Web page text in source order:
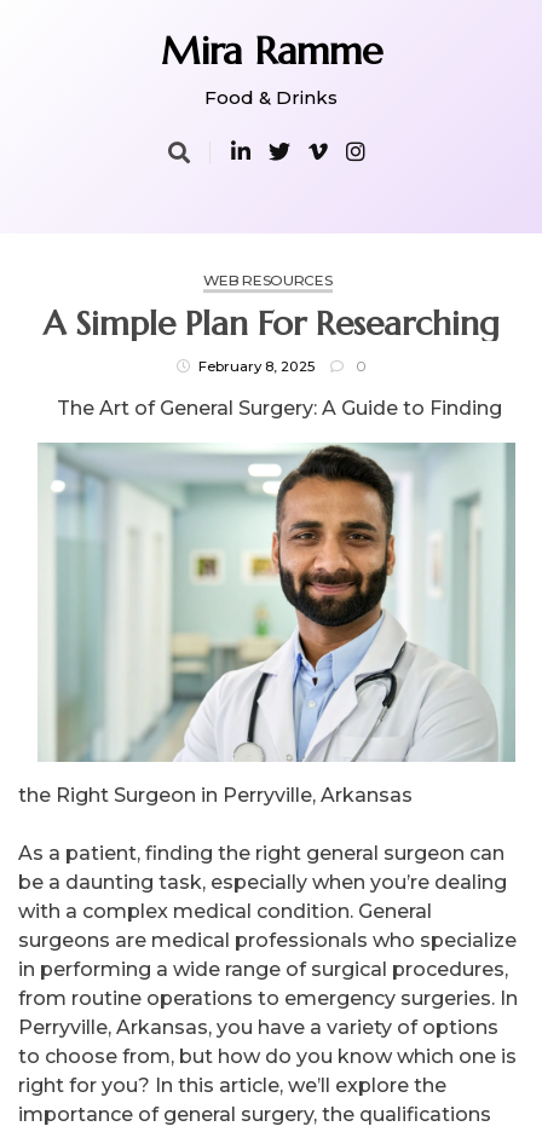
Mira Ramme
Food & Drinks
WEB RESOURCES
A Simple Plan For Researching
February 8, 2025 0
The Art of General Surgery: A Guide to Finding
the Right Surgeon in Perryville, Arkansas
As a patient, finding the right general surgeon can
be a daunting task, especially when you’re dealing
with a complex medical condition. General
surgeons are medical professionals who specialize
in performing a wide range of surgical procedures,
from routine operations to emergency surgeries. In
Perryville, Arkansas, you have a variety of options
to choose from, but how do you know which one is
right for you? In this article, we’ll explore the
importance of general surgery, the qualifications